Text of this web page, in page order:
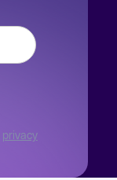
privacy